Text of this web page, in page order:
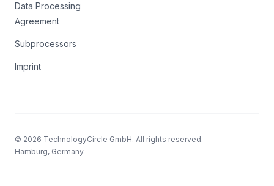
Data Processing
Agreement
Subprocessors
Imprint
© 2026 TechnologyCircle GmbH. All rights reserved.
Hamburg, Germany